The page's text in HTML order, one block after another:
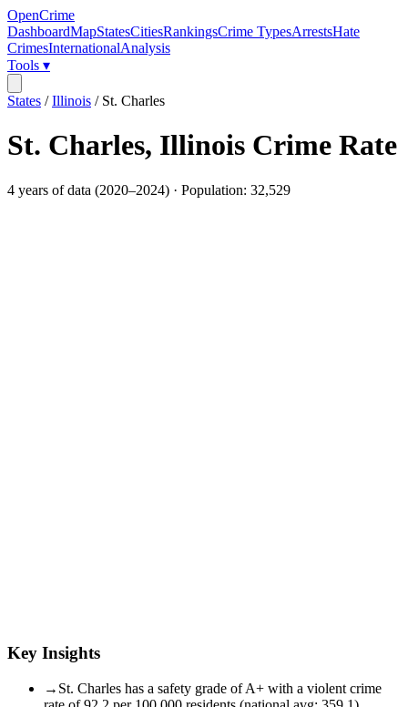
OpenCrime
DashboardMapStatesCitiesRankingsCrime TypesArrestsHate
CrimesInternationalAnalysis
Tools ▾
States /Illinois / St. Charles
St. Charles, Illinois Crime Rate
4 years of data (2020–2024) · Population: 32,529
Key Insights
→ St. Charles has a safety grade of A+ with a violent crime